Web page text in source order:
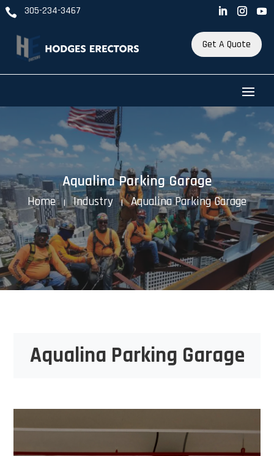
 305-234-3467
Get A Quote
Aqualina Parking Garage
Home K Industry K Aqualina Parking Garage
Aqualina Parking Garage